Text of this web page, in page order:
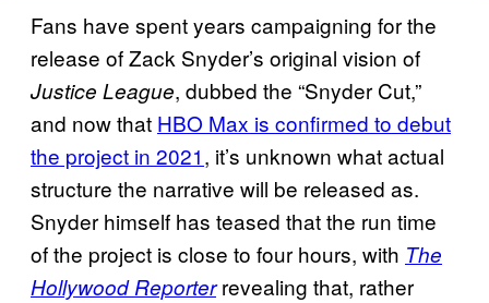
Fans have spent years campaigning for the
release of Zack Snyder’s original vision of
Justice League, dubbed the “Snyder Cut,”
and now that HBO Max is confirmed to debut
the project in 2021, it’s unknown what actual
structure the narrative will be released as.
Snyder himself has teased that the run time
of the project is close to four hours, with The
Hollywood Reporterrevealing that, rather